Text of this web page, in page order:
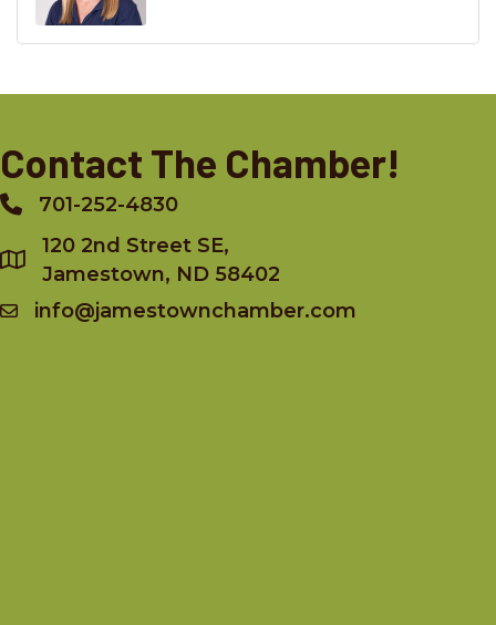
Contact The Chamber!
Phone701-252-4830
120 2nd Street SE,
Jamestown, ND 58402
info@jamestownchamber.com